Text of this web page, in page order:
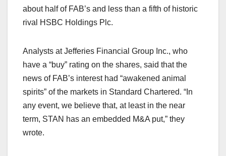
about half of FAB’s and less than a fifth of historic
rival HSBC Holdings Plc.
Analysts at Jefferies Financial Group Inc., who
have a “buy” rating on the shares, said that the
news of FAB’s interest had “awakened animal
spirits” of the markets in Standard Chartered. “In
any event, we believe that, at least in the near
term, STAN has an embedded M&A put,” they
wrote.